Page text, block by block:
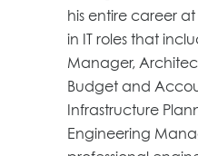
his entire career
in IT roles that
Manager,
Budget and
Infrastructure
Engineering